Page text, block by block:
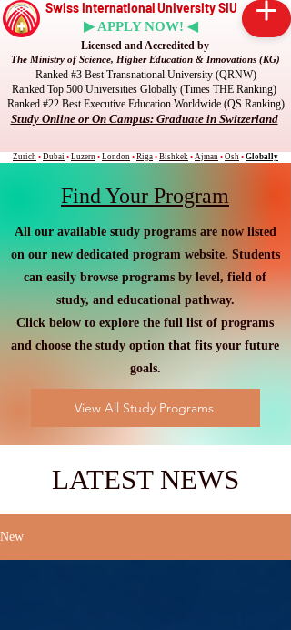
Swiss International University SIU
▶ APPLY NOW! ◀
Licensed and Accredited by
The Ministry of Science, Higher Education & Innovations (KG)
Ranked #3 Best Transnational University (QRNW)
Ranked Top 500 Universities Globally (Times THE Ranking)
Ranked #22 Best Executive Education Worldwide (QS Ranking)
Study Online or On Campus: Graduate in Switzerland
Zurich • Dubai • Luzern • London • Riga • Bishkek • Ajman • Osh • Globally
Find Your Program
All our available study programs are now listed
on our new dedicated program website. Students
can easily browse programs by level, field of
study, and educational pathway.
Click below to explore the full list of programs
and choose the study option that fits your future
goals.
View All Study Programs
LATEST NEWS
New